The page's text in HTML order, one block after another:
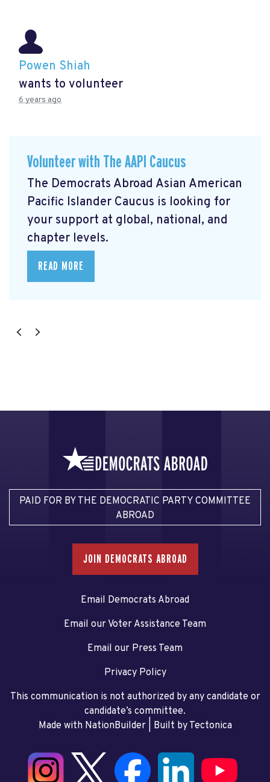
Powen Shiah
wants to volunteer
6 years ago
Volunteer with The AAPI Caucus
The Democrats Abroad Asian American
Pacific Islander Caucus is looking for
your support at global, national, and
chapter levels.
READ MORE
PAID FOR BY THE DEMOCRATIC PARTY COMMITTEE
ABROAD
JOIN DEMOCRATS ABROAD
Email Democrats Abroad
Email our Voter Assistance Team
Email our Press Team
Privacy Policy
This communication is not authorized by any candidate or
candidate’s committee.
Made with NationBuilder| Built by Tectonica